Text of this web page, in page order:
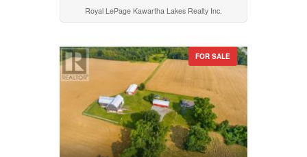
Royal LePage Kawartha Lakes Realty Inc.
FOR SALE